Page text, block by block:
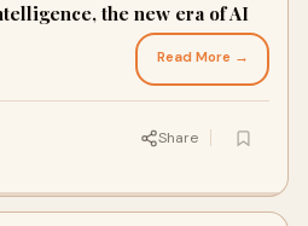
the new era of AI
Read More →
Share